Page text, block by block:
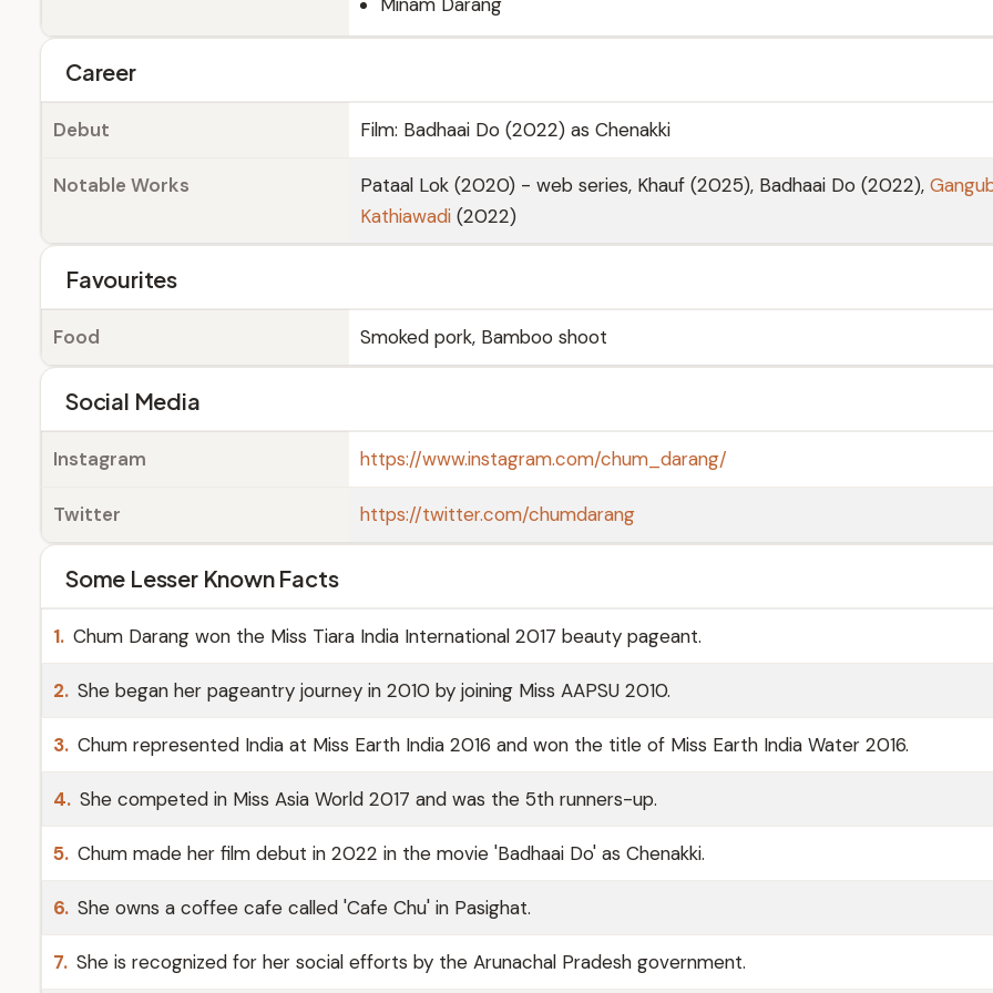
Career
Debut Film: Badhaai Do (2022) as Chenakki
Notable Works Pataal Lok (2020) - web series, Khauf (2025), Badhaai Do (2022),
Kathiawadi (2022)
Favourites
Food Smoked pork, Bamboo shoot
Social Media
Instagram https://www.instagram.com/chum_darang/
Twitter https://twitter.com/chumdarang
Some Lesser Known Facts
1. Chum Darang won the Miss Tiara India International 2017 beauty pageant.
2. She began her pageantry journey in 2010 by joining Miss AAPSU 2010.
3. Chum represented India at Miss Earth India 2016 and won the title of Miss Earth India Water 2016.
4. She competed in Miss Asia World 2017 and was the 5th runners-up.
5. Chum made her film debut in 2022 in the movie 'Badhaai Do' as Chenakki.
6. She owns a coffee cafe called 'Cafe Chu' in Pasighat.
7. She is recognized for her social efforts by the Arunachal Pradesh government.